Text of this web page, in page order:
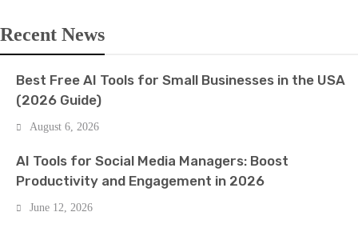
Recent News
Best Free AI Tools for Small Businesses in the USA
(2026 Guide)
August 6, 2026
AI Tools for Social Media Managers: Boost
Productivity and Engagement in 2026
June 12, 2026